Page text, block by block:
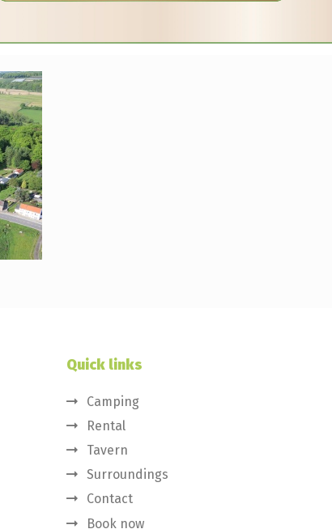
Quick links
Camping
Rental
Tavern
Surroundings
Contact
Book now